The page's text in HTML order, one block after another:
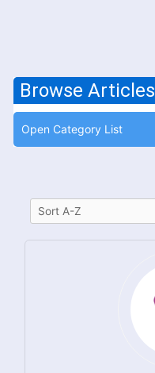
Browse Articles
Open Category List